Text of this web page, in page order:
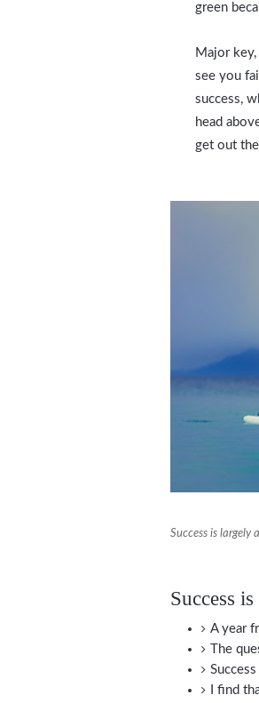
green
Major
see you
success,
head
get out
Success is largely
Success
A year
The
I find